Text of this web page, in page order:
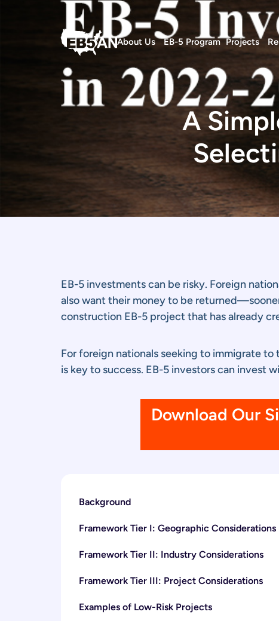
About Us EB-5 Program Projects
A
EB-5 investments can be risky. Foreign
also want their money to be
construction EB-5 project that has already
For foreign nationals seeking to immigrate
is key to success. EB-5 investors can
Download Our
Background
Framework Tier I: Geographic Considerations
Framework Tier II: Industry Considerations
Framework Tier III: Project Considerations
Examples of Low-Risk Projects